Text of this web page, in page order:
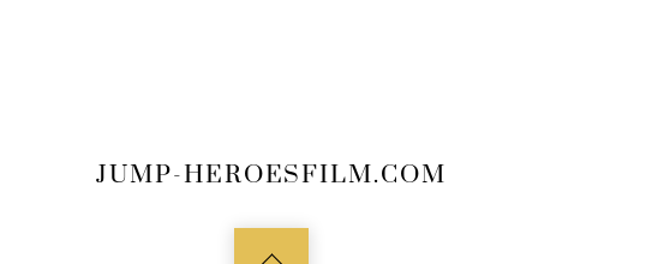
JUMP-HEROESFILM.COM